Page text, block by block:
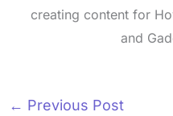
creating content for
and
← Previous Post